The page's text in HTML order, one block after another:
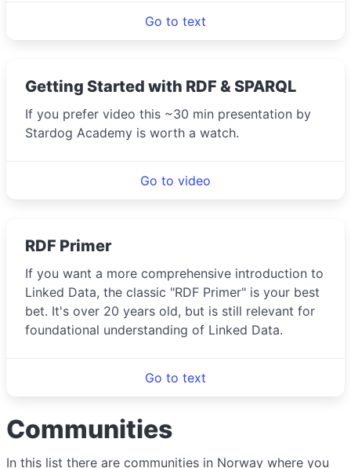
Go to text
Getting Started with RDF & SPARQL
If you prefer video this ~30 min presentation by
Stardog Academy is worth a watch.
Go to video
RDF Primer
If you want a more comprehensive introduction to
Linked Data, the classic "RDF Primer" is your best
bet. It's over 20 years old, but is still relevant for
foundational understanding of Linked Data.
Go to text
Communities
In this list there are communities in Norway where you